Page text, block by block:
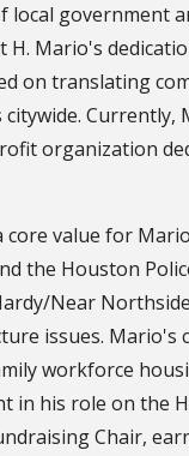
government
Mario's
on translating
Currently,
organization
core value for
the Houston
Near
issues.
workforce
in his role on the
Chair,